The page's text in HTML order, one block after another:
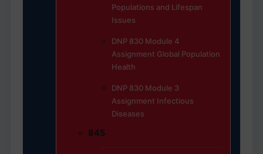
Populations and Lifespan
Issues
DNP 830 Module 4
Assignment Global Population
Health
DNP 830 Module 3
Assignment Infectious
Diseases
845